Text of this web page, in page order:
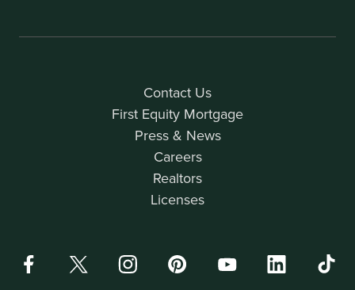
Contact Us
First Equity Mortgage
Press & News
Careers
Realtors
Licenses